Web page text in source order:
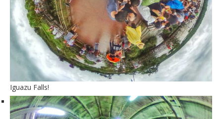
Iguazu Falls!